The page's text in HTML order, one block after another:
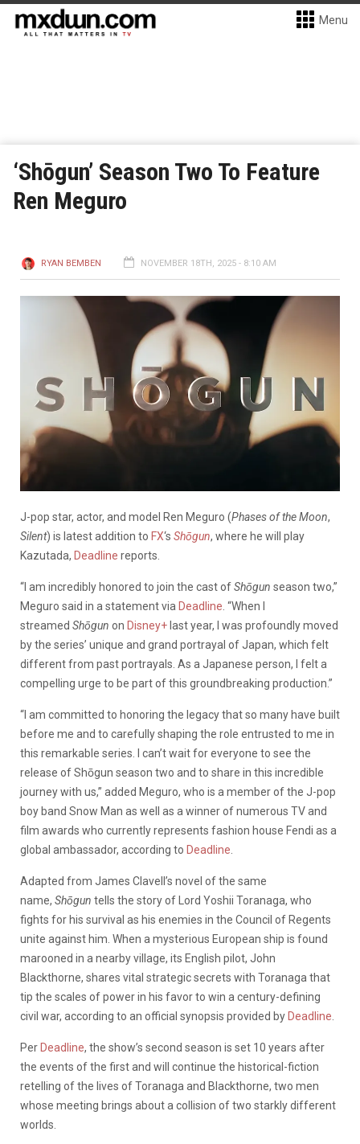
Menu
‘Shōgun’ Season Two To Feature
Ren Meguro
RYAN BEMBEN NOVEMBER 18TH, 2025 - 8:10 AM
J-pop star, actor, and model Ren Meguro (Phases of the Moon,
Silent) is latest addition to FX‘s Shōgun, where he will play
Kazutada, Deadline reports.
“I am incredibly honored to join the cast ofShōgun season two,”
Meguro said in a statement via Deadline . “When I
streamed Shōgun on Disney+ last year, I was profoundly moved
by the series’ unique and grand portrayal of Japan, which felt
different from past portrayals. As a Japanese person, I felt a
compelling urge to be part of this groundbreaking production.”
“I am committed to honoring the legacy that so many have built
before me and to carefully shaping the role entrusted to me in
this remarkable series. I can’t wait for everyone to see the
release of Shōgun season two and to share in this incredible
journey with us,” added Meguro, who is a member of the J-pop
boy band Snow Man as well as a winner of numerous TV and
film awards who currently represents fashion house Fendi as a
global ambassador, according to Deadline
Adapted from James Clavell’s novel of the same
name, Shōgun tells the story of Lord Yoshii Toranaga, who
fights for his survival as his enemies in the Council of Regents
unite against him. When a mysterious European ship is found
marooned in a nearby village, its English pilot, John
Blackthorne, shares vital strategic secrets with Toranaga that
tip the scales of power in his favor to win a century-defining
civil war, according to an official synopsis provided by Deadline
Per Deadline, the show’s second season is set 10 years after
the events of the first and will continue the historical-fiction
retelling of the lives of Toranaga and Blackthorne, two men
whose meeting brings about a collision of two starkly different
worlds.